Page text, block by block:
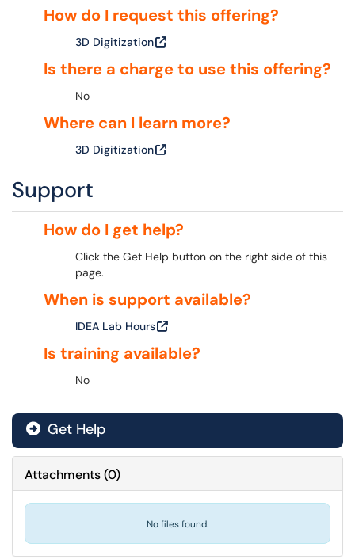
How do I request this offering?
3D Digitization
Is there a charge to use this offering?
No
Where can I learn more?
3D Digitization
Support
How do I get help?
Click the Get Help button on the right side of this
page.
When is support available?
IDEA Lab Hours
Is training available?
No
Get Help
Attachments(0)
No files found.